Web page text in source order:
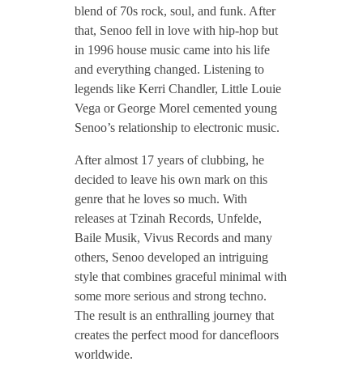
I
n
t
e
r
v
i
e
blend of 70s rock, soul, and funk. After
that, Senoo fell in love with hip-hop but
in 1996 house music came into his life
and everything changed. Listening to
legends like Kerri Chandler, Little Louie
Vega or George Morel cemented young
Senoo’s relationship to electronic music.
After almost 17 years of clubbing, he
decided to leave his own mark on this
genre that he loves so much. With
releases at Tzinah Records, Unfelde,
Baile Musik, Vivus Records and many
others, Senoo developed an intriguing
style that combines graceful minimal with
some more serious and strong techno.
The result is an enthralling journey that
creates the perfect mood for dancefloors
worldwide.